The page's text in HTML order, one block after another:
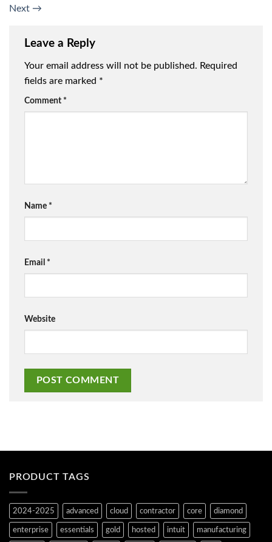
Next →
Leave a Reply
Your email address will not be published. Required
fields are marked *
Comment *
Name *
Email *
Website
PRODUCT TAGS
2024-2025 advanced cloud contractor core diamond
enterprise essentials gold hosted intuit manufacturing